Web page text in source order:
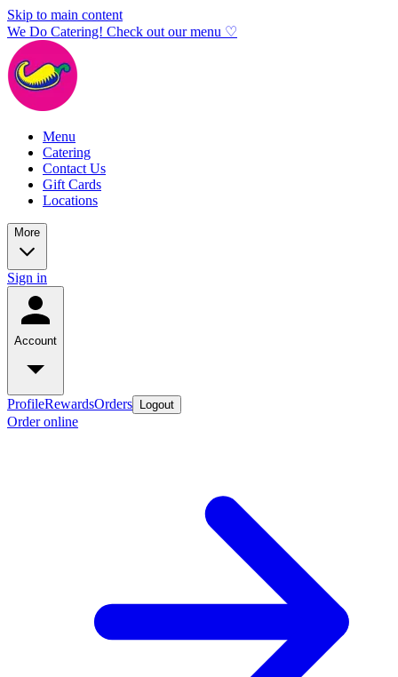
Skip to main content
We Do Catering! Check out our menu ♡
Menu
Catering
Contact Us
Gift Cards
Locations
More
Sign in
Account
ProfileRewardsOrders Logout
Order online